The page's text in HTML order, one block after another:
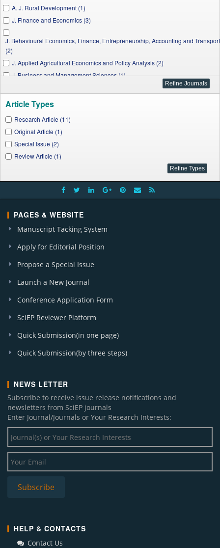
A. J. Rural Development (1)
J. Finance and Economics (3)
J. Behavioural Economics, Finance, Entrepreneurship, Accounting and Transport
(2)
J. Applied Agricultural Economics and Policy Analysis (2)
J. Business and Management Sciences (1)
Article Types
Research Article (11)
Original Article (1)
Special Issue (2)
Review Article (1)
PAGES & WEBSITE
Manuscript Tacking System
Apply for Editorial Position
Propose a Special Issue
Launch a New Journal
Conference Application Form
SciEP Reviewer Platform
Quick Submission(in one page)
Quick Submission(by three steps)
NEWS LETTER
Subscribe to receive issue release notifications and
newsletters from SciEP journals
Enter Journal/Journals or Your Research Interests:
HELP & CONTACTS
Contact Us